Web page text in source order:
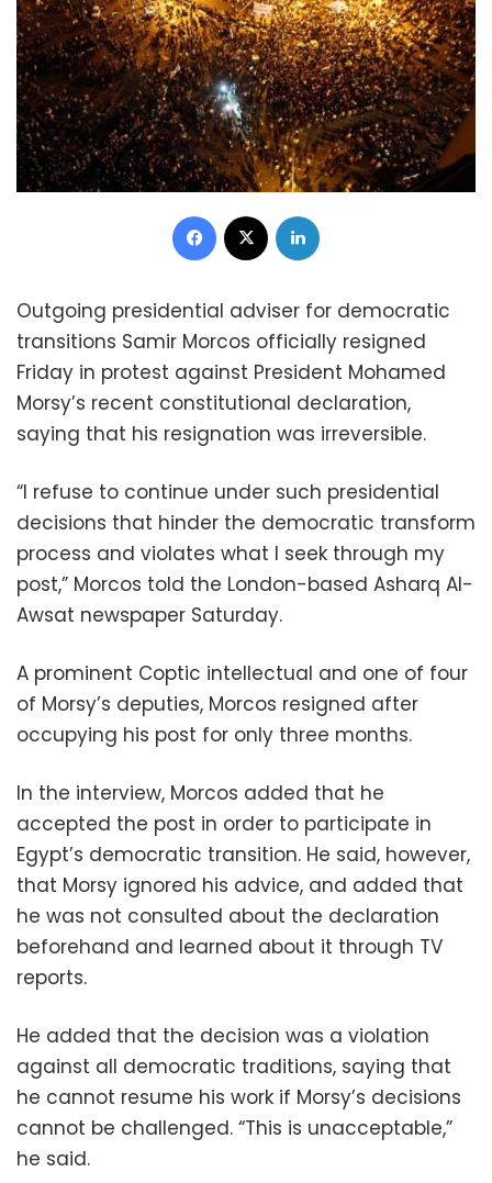
Facebook
Outgoing presidential adviser for democratic
transitions Samir Morcos officially resigned
Friday in protest against President Mohamed
Morsy’s recent constitutional declaration,
saying that his resignation was irreversible.
“I refuse to continue under such presidential
decisions that hinder the democratic transform
process and violates what I seek through my
post,” Morcos told the London-based Asharq Al-
Awsat newspaper Saturday.
A prominent Coptic intellectual and one of four
of Morsy’s deputies, Morcos resigned after
occupying his post for only three months.
In the interview, Morcos added that he
accepted the post in order to participate in
Egypt’s democratic transition. He said, however,
that Morsy ignored his advice, and added that
he was not consulted about the declaration
beforehand and learned about it through TV
reports.
He added that the decision was a violation
against all democratic traditions, saying that
he cannot resume his work if Morsy’s decisions
cannot be challenged. “This is unacceptable,”
he said.